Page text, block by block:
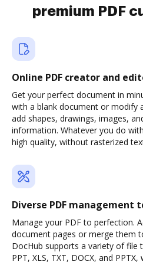
premium PDF
Online PDF creator and
Get your perfect document in
with a blank document or modify
add shapes, drawings, images,
information. Whatever you do
high quality, without rasterized
Diverse PDF management
Manage your PDF to perfection.
document pages or merge them
DocHub supports a variety of file
PPT, XLS, TXT, DOCX, and